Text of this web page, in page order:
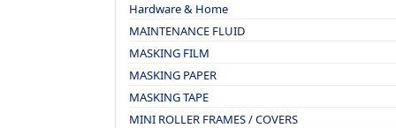
Hardware & Home
MAINTENANCE FLUID
MASKING FILM
MASKING PAPER
MASKING TAPE
MINI ROLLER FRAMES / COVERS